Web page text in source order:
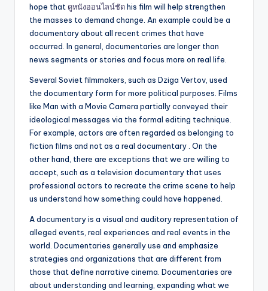
hope that ดูหนังออนไลน์ชัดhis film will help strengthen
the masses to demand change. An example could be a
documentary about all recent crimes that have
occurred. In general, documentaries are longer than
news segments or stories and focus more on real life.
Several Soviet filmmakers, such as Dziga Vertov, used
the documentary form for more political purposes. Films
like Man with a Movie Camera partially conveyed their
ideological messages via the formal editing technique.
For example, actors are often regarded as belonging to
fiction films and not as a real documentary . On the
other hand, there are exceptions that we are willing to
accept, such as a television documentary that uses
professional actors to recreate the crime scene to help
us understand how something could have happened.
A documentary is a visual and auditory representation of
alleged events, real experiences and real events in the
world. Documentaries generally use and emphasize
strategies and organizations that are different from
those that define narrative cinema. Documentaries are
about understanding and learning, expanding what we